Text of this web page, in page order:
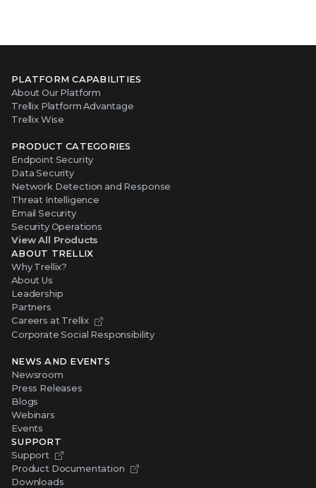
PLATFORM CAPABILITIES
About Our Platform
Trellix Platform Advantage
Trellix Wise
PRODUCT CATEGORIES
Endpoint Security
Data Security
Network Detection and Response
Threat Intelligence
Email Security
Security Operations
View All Products
ABOUT TRELLIX
Why Trellix?
About Us
Leadership
Partners
Careers at Trellix
Corporate Social Responsibility
NEWS AND EVENTS
Newsroom
Press Releases
Blogs
Webinars
Events
SUPPORT
Support
Product Documentation
Downloads